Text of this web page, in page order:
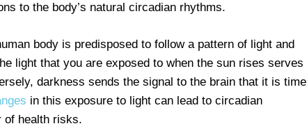
to the body’s natural circadian rhythms.
body is predisposed to follow a pattern of light and
light that you are exposed to when the sun rises serves
darkness sends the signal to the brain that it is time
in this exposure to light can lead to circadian
of health risks.